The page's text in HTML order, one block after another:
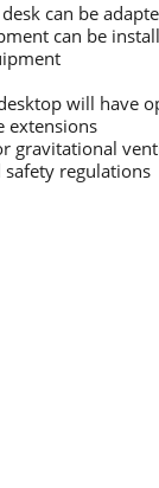
can be
can be
will have
extensions
gravitational
regulations